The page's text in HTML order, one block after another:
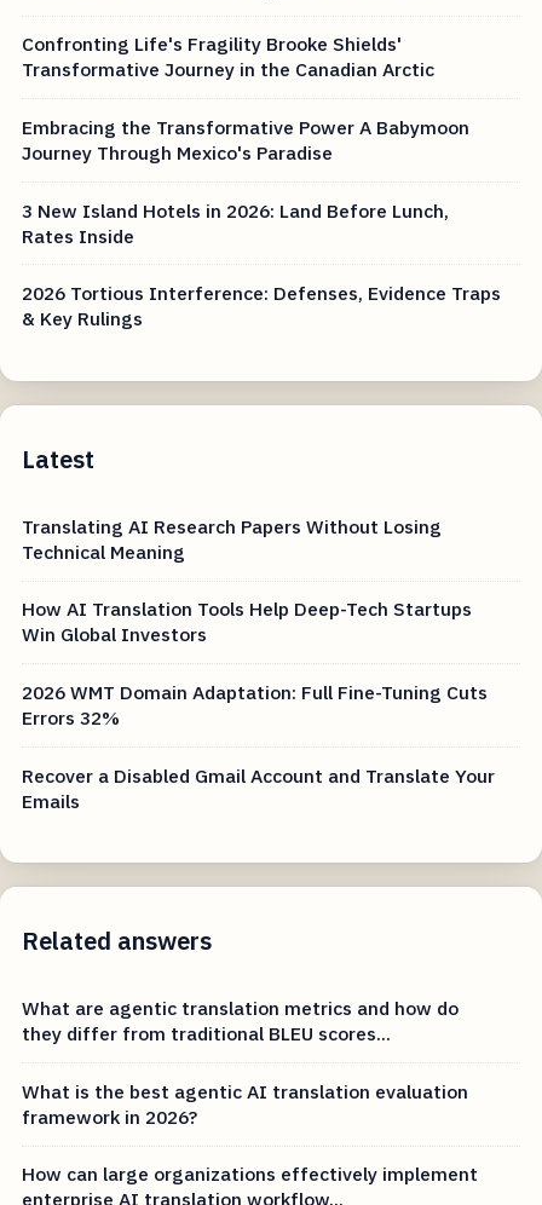
Confronting Life's Fragility Brooke Shields'
Transformative Journey in the Canadian Arctic
Embracing the Transformative Power A Babymoon
Journey Through Mexico's Paradise
3 New Island Hotels in 2026: Land Before Lunch,
Rates Inside
2026 Tortious Interference: Defenses, Evidence Traps
& Key Rulings
Latest
Translating AI Research Papers Without Losing
Technical Meaning
How AI Translation Tools Help Deep-Tech Startups
Win Global Investors
2026 WMT Domain Adaptation: Full Fine-Tuning Cuts
Errors 32%
Recover a Disabled Gmail Account and Translate Your
Emails
Related answers
What are agentic translation metrics and how do
they differ from traditional BLEU scores...
What is the best agentic AI translation evaluation
framework in 2026?
How can large organizations effectively implement
enterprise AI translation workflow...